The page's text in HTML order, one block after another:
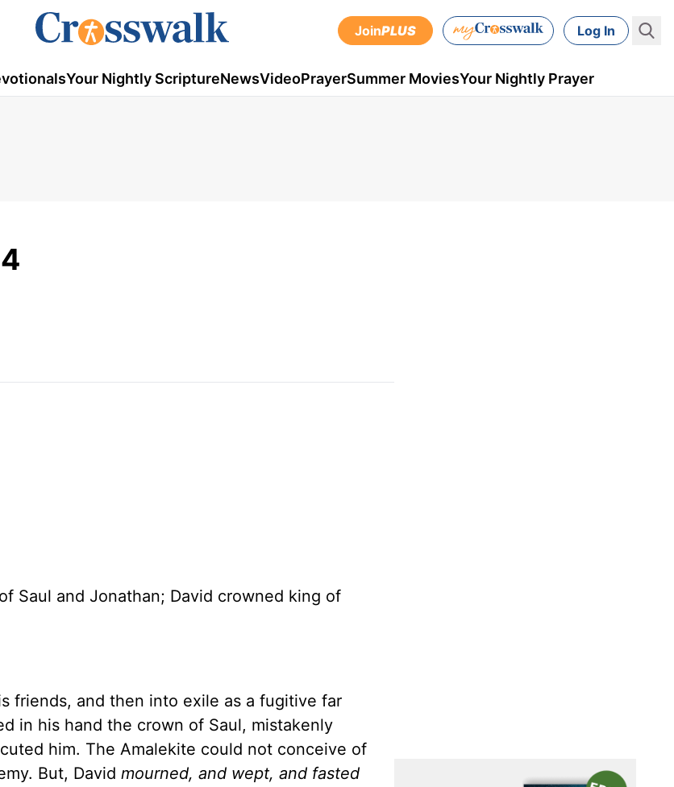
JoinPLUS Log In
Your Nightly ScriptureNewsVideoPrayerSummer MoviesYour Nightly Prayer
Saul and Jonathan; David crowned king of
friends, and then into exile as a fugitive far
in his hand the crown of Saul, mistakenly
him. The Amalekite could not conceive of
But, David mourned, and wept, and fasted